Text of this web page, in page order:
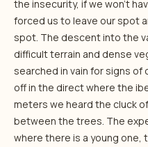
the insecurity, if we won’t
forced us to leave our spot
spot. The descent into the
difficult terrain and dense
searched in vain for signs of
off in the direct where the
meters we heard the cluck
between the trees. The
where there is a young one,